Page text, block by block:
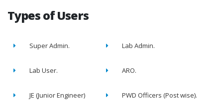
Types of Users
Super Admin. Lab Admin.
Lab User. ARO.
JE (Junior Engineer) PWD Officers (Post wise).